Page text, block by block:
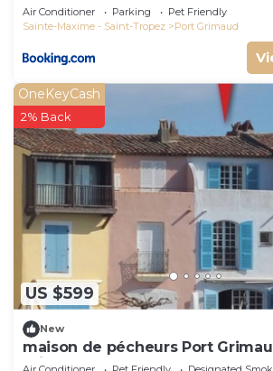
Air Conditioner Parking
Pet Friendly
Sainte-Maxime - Saint-Tropez
Port Grimaud
US $599
OneKeyCash
2% Back
New
maison de pécheurs Port
,clim, Golfe de St Tropez